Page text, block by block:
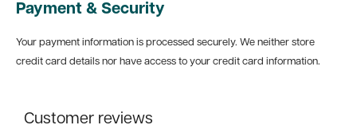
Payment & Security
Your payment information is processed securely. We neither store
credit card details nor have access to your credit card information.
Customer reviews